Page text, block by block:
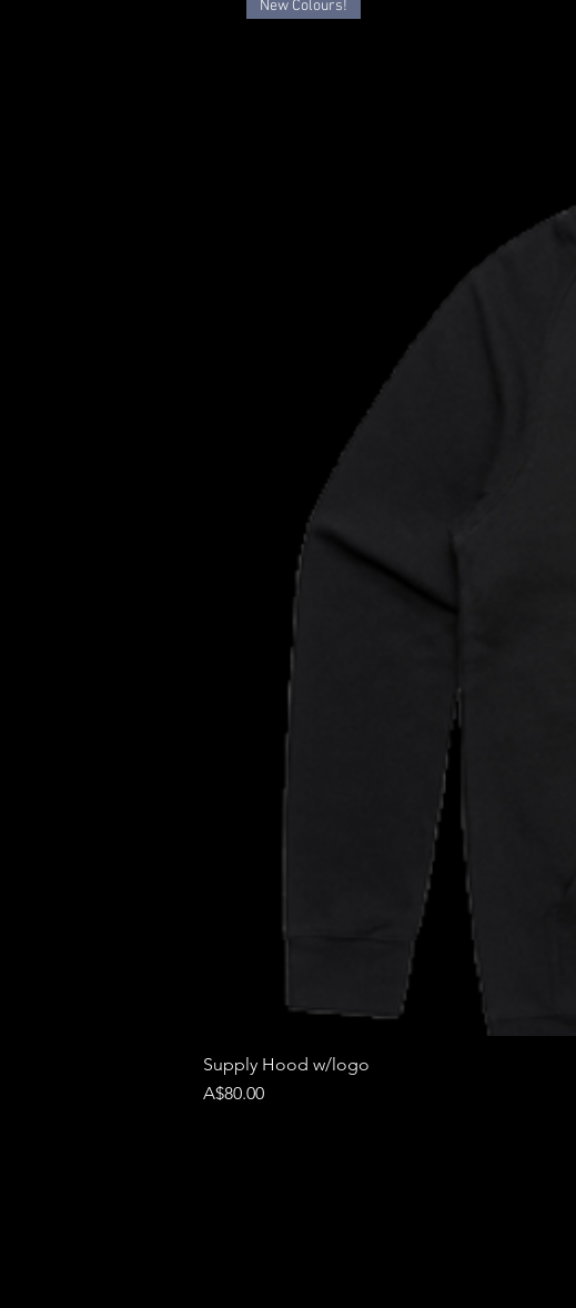
New Colours!
Supply Hood w/logo
Price
A$80.00